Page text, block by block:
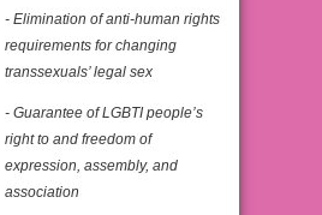
- Elimination of anti-human rights
requirements for changing
transsexuals’ legal sex
- Guarantee of LGBTI people’s
right to and freedom of
expression, assembly, and
association